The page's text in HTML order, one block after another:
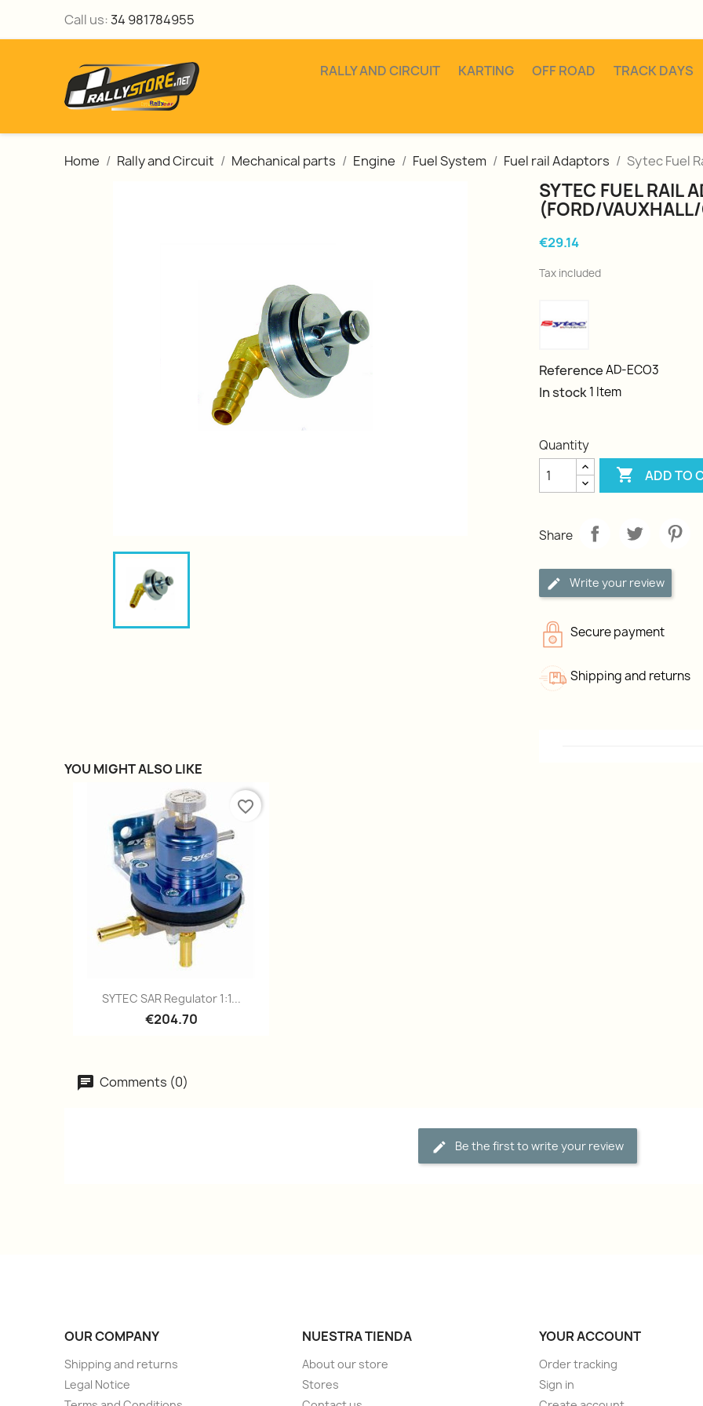
Call us:34 981784955
RALLY AND CIRCUIT KARTING OFF ROAD TRACK DAYS
Home Rally and Circuit Mechanical parts Engine Fuel System Fuel rail Adaptors Sytec Fuel
SYTEC FUEL RAIL
(FORD/
€29.14
Tax included
ReferenceAD-ECO3
In stock1 Item
Quantity
 ADD TO
Share
Write your review
Secure payment
Shipping and returns
YOU MIGHT ALSO LIKE
Quick view
SYTEC SAR Regulator 1:1...
€204.70
favorite_border
Comments (0)
Be the first to write your review
OUR COMPANY
Shipping and returns
Legal Notice
NUESTRA TIENDA
About our store
Stores
YOUR ACCOUNT
Order tracking
Sign in